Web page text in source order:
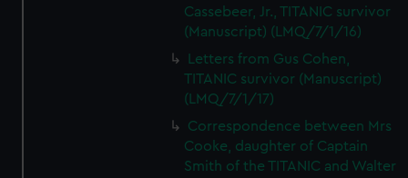
Cassebeer, Jr., TITANIC survivor
(Manuscript) (LMQ/7/1/16)
Letters from Gus Cohen,
TITANIC survivor (Manuscript)
(LMQ/7/1/17)
Correspondence between Mrs
Cooke, daughter of Captain
Smith of the TITANIC and Walter